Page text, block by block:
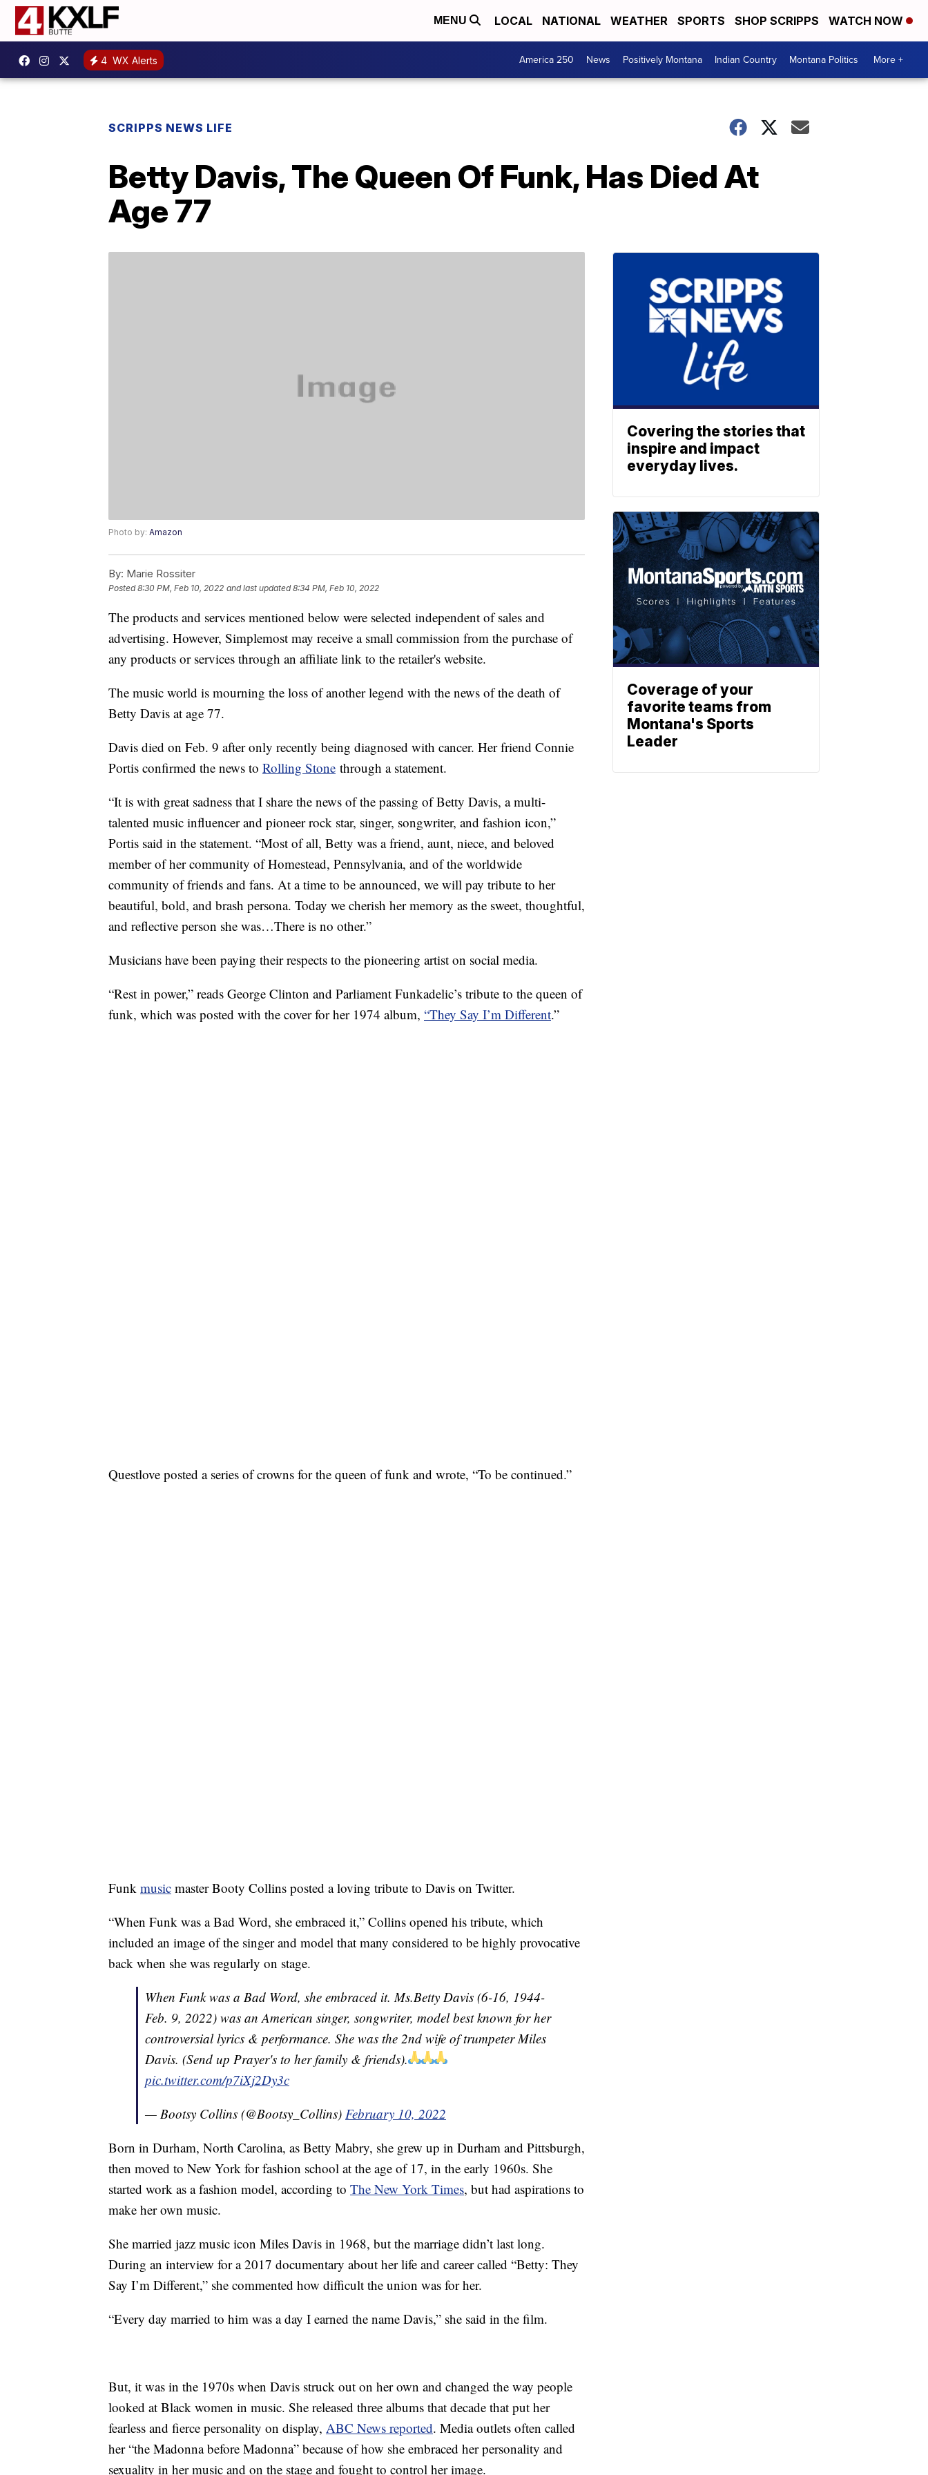
MENU LOCAL NATIONAL WEATHER SPORTS SHOP SCRIPPS WATCH NOW
4 WX Alerts America 250 News Positively Montana Indian Country Montana Politics More +
SCRIPPS NEWS LIFE
Betty Davis, The Queen Of Funk, Has Died At
Age 77
Photo by: Amazon
By: Marie Rossiter
Posted8:30 PM, Feb 10, 2022 and last updated 8:34 PM, Feb 10, 2022
The products and services mentioned below were selected independent of sales and
advertising. However, Simplemost may receive a small commission from the purchase of
any products or services through an affiliate link to the retailer's website.
The music world is mourning the loss of another legend with the news of the death of
Betty Davis at age 77.
Davis died on Feb. 9 after only recently being diagnosed with cancer. Her friend Connie
Portis confirmed the news to Rolling Stone through a statement.
“It is with great sadness that I share the news of the passing of Betty Davis, a multi-
talented music influencer and pioneer rock star, singer, songwriter, and fashion icon,”
Portis said in the statement. “Most of all, Betty was a friend, aunt, niece, and beloved
member of her community of Homestead, Pennsylvania, and of the worldwide
community of friends and fans. At a time to be announced, we will pay tribute to her
beautiful, bold, and brash persona. Today we cherish her memory as the sweet, thoughtful,
and reflective person she was…There is no other.”
Musicians have been paying their respects to the pioneering artist on social media.
“Rest in power,” reads George Clinton and Parliament Funkadelic’s tribute to the queen of
funk, which was posted with the cover for her 1974 album, “They Say I’m Different.”
Questlove posted a series of crowns for the queen of funk and wrote, “To be continued.”
Funk music master Booty Collins posted a loving tribute to Davis on Twitter.
“When Funk was a Bad Word, she embraced it,” Collins opened his tribute, which
included an image of the singer and model that many considered to be highly provocative
back when she was regularly on stage.
When Funk was a Bad Word, she embraced it. Ms.Betty Davis (6-16, 1944-
Feb. 9, 2022) was an American singer, songwriter, model best known for her
controversial lyrics & performance. She was the 2nd wife of trumpeter Miles
Davis. (Send up Prayer's to her family & friends).
pic.twitter.com/p7iXj2Dy3c
— Bootsy Collins (@Bootsy_Collins) February 10, 2022
Born in Durham, North Carolina, as Betty Mabry, she grew up in Durham and Pittsburgh,
then moved to New York for fashion school at the age of 17, in the early 1960s. She
started work as a fashion model, according to The New York Times, but had aspirations to
make her own music.
She married jazz music icon Miles Davis in 1968, but the marriage didn’t last long.
During an interview for a 2017 documentary about her life and career called “Betty: They
Say I’m Different,” she commented how difficult the union was for her.
“Every day married to him was a day I earned the name Davis,” she said in the film.
But, it was in the 1970s when Davis struck out on her own and changed the way people
looked at Black women in music. She released three albums that decade that put her
fearless and fierce personality on display, ABC News reported. Media outlets often called
her “the Madonna before Madonna” because of how she embraced her personality and
sexuality in her music and on the stage and fought to control her image.
Covering the stories that
inspire and impact
everyday lives.
Coverage of your
favorite teams from
Montana's Sports
Leader